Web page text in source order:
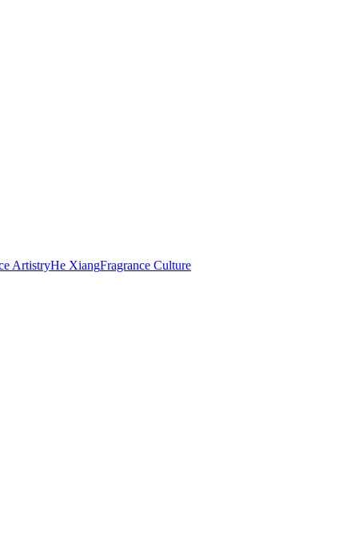
ArtistryHe XiangFragrance Culture